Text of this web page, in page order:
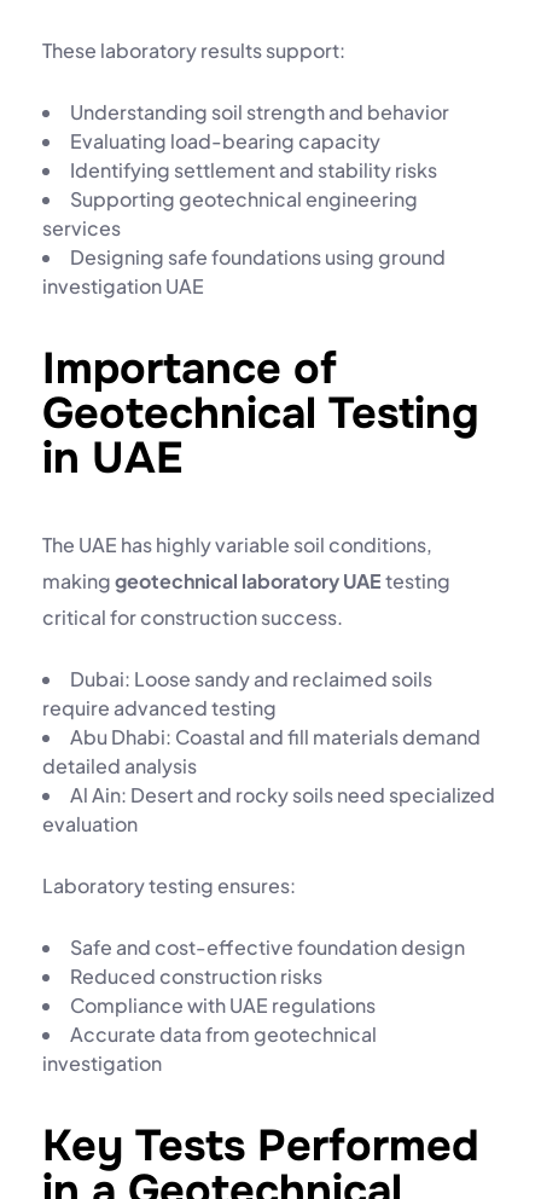
These laboratory results support:
Understanding soil strength and behavior
Evaluating load-bearing capacity
Identifying settlement and stability risks
Supportinggeotechnical engineering
services
Designing safe foundations usingground
investigation UAE
Importance of
Geotechnical Testing
in UAE
The UAE has highly variable soil conditions,
makinggeotechnical laboratory UAEtesting
critical for construction success.
Dubai: Loose sandy and reclaimed soils
require advanced testing
Abu Dhabi: Coastal and fill materials demand
detailed analysis
Al Ain: Desert and rocky soils need specialized
evaluation
Laboratory testing ensures:
Safe and cost-effective foundation design
Reduced construction risks
Compliance with UAE regulations
Accurate data fromgeotechnical
investigation
Key Tests Performed